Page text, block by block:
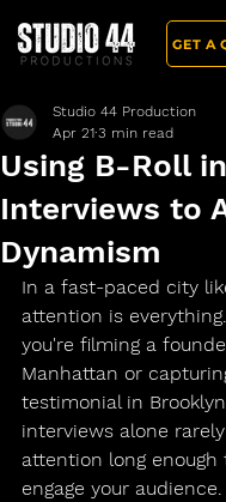
GET A
Using B-Roll
Interviews to
Dynamism
Studio 44 Production
Apr 21 3 min read
In a fast-paced city
attention is
you're filming a
Manhattan or
testimonial in
interviews alone
attention long enough
engage your audience.